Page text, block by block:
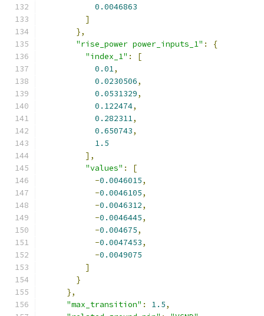
0.0046863
]
},
"rise_power power_inputs_1" :
{
"index_1" :
[
0.01,
0.0230506,
0.0531329,
0.122474,
0.282311,
0.650743,
1.5
],
"values" :
[
-0.0046015,
-0.0046105,
-0.0046312,
-0.0046445,
-0.004675,
-0.0047453,
-0.0049075
]
}
},
"max_transition" : 1.5,